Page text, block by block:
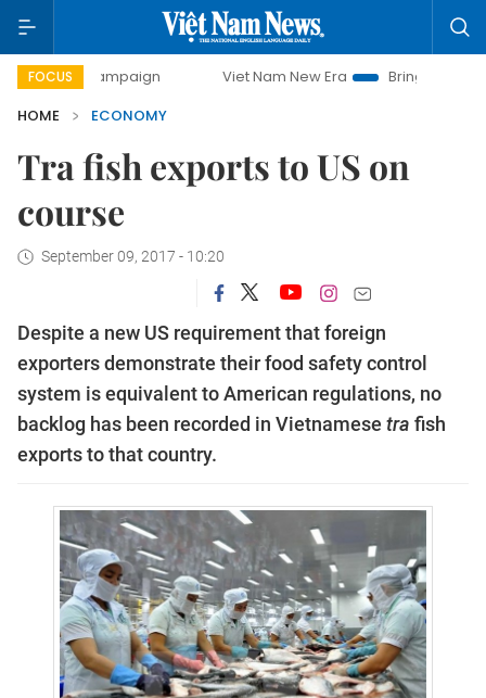
FOCUS
campaign Viet Nam New Era
Bringing Resolutions to
HOME
ECONOMY
Tra fish exports to US on
course
September 09, 2017 - 10:20
Despite a new US requirement that foreign
exporters demonstrate their food safety control
system is equivalent to American regulations, no
backlog has been recorded in Vietnamese tra fish
exports to that country.